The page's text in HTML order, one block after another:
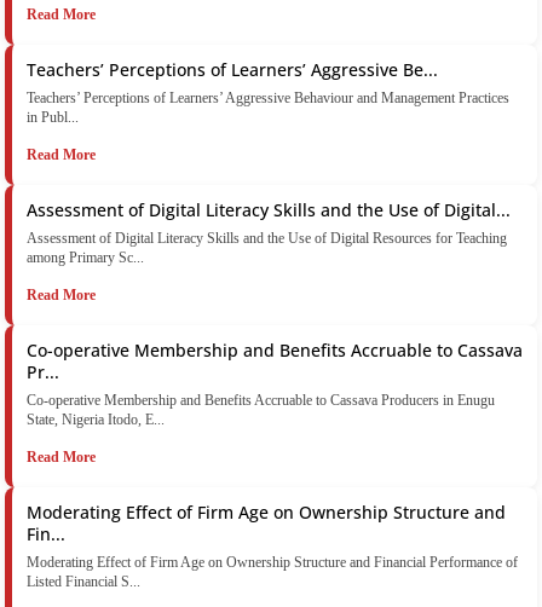
Read More
Teachers’ Perceptions of Learners’ Aggressive Be...
Teachers’ Perceptions of Learners’ Aggressive Behaviour and Management Practices
in Publ...
Read More
Assessment of Digital Literacy Skills and the Use of Digital...
Assessment of Digital Literacy Skills and the Use of Digital Resources for Teaching
among Primary Sc...
Read More
Co-operative Membership and Benefits Accruable to Cassava
Pr...
Co-operative Membership and Benefits Accruable to Cassava Producers in Enugu
State, Nigeria Itodo, E...
Read More
Moderating Effect of Firm Age on Ownership Structure and
Fin...
Moderating Effect of Firm Age on Ownership Structure and Financial Performance of
Listed Financial S...